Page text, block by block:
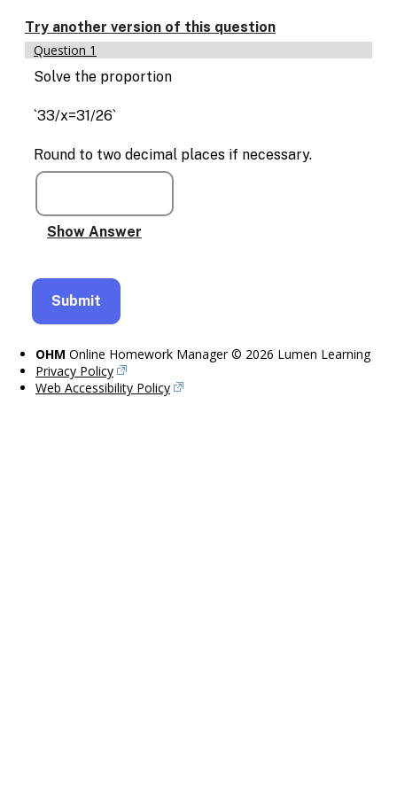
text
based
alternatives
for
display
and
entry
Try another version of this question
Question 1
Solve the proportion
`33/x=31/26`
Round to two decimal places if necessary.
OHM Online Homework Manager © 2026 Lumen Learning
Privacy Policy
Web Accessibility Policy